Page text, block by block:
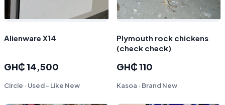
Alienware X14
GH₵ 14,500
Circle · Used - Like New
Plymouth rock chickens
(check check)
GH₵ 110
Kasoa · Brand New